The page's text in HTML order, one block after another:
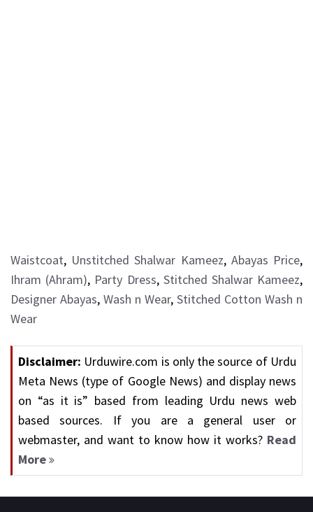
Waistcoat, Unstitched Shalwar Kameez, Abayas Price,
Ihram (Ahram), Party Dress, Stitched Shalwar Kameez,
Designer Abayas, Wash n Wear, Stitched Cotton Wash n
Wear
Disclaimer: Urduwire.com is only the source of Urdu
Meta News (type of Google News) and display news
on “as it is” based from leading Urdu news web
based sources. If you are a general user or
webmaster, and want to know how it works? Read
More